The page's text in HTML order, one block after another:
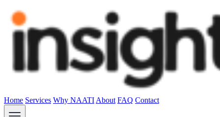
Home Services Why NAATI About FAQ Contact